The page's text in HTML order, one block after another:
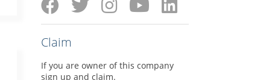
Claim
If you are owner of this company
sign up and claim.